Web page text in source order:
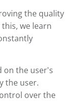
the quality
we learn
on the user's
the user.
over the